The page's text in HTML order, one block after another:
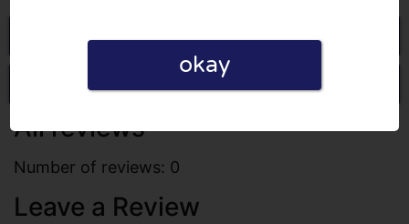
Go to Blaze.ai
Write a review
All reviews
Number of reviews: 0
Leave a Review
okay